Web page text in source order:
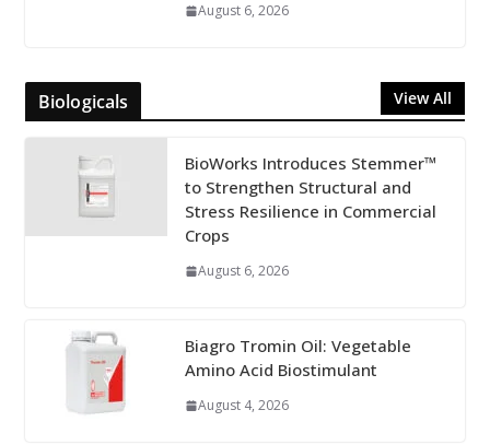
August 6, 2026
Biologicals View All
BioWorks Introduces Stemmer™
to Strengthen Structural and
Stress Resilience in Commercial
Crops
August 6, 2026
Biagro Tromin Oil: Vegetable
Amino Acid Biostimulant
August 4, 2026